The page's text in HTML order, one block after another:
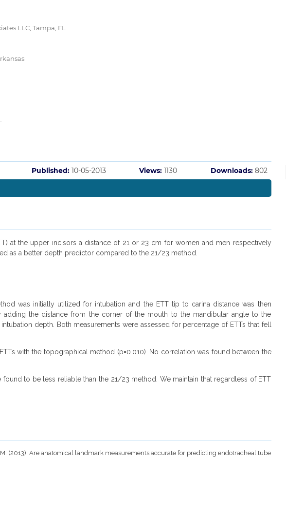
LLC, Tampa, FL
Published: 10-05-2013 Views: 1130 Downloads: 802
at the upper incisors a distance of 21 or 23 cm for women and men respectively
as a better depth predictor compared to the 21/23 method.
was initially utilized for intubation and the ETT tip to carina distance was then
adding the distance from the corner of the mouth to the mandibular angle to the
depth. Both measurements were assessed for percentage of ETTs that fell
with the topographical method (p=0.010). No correlation was found between the
to be less reliable than the 21/23 method. We maintain that regardless of ETT
M. (2013). Are anatomical landmark measurements accurate for predicting endotracheal tube